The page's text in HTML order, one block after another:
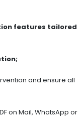
features tailored
and ensure all
on Mail, WhatsApp or